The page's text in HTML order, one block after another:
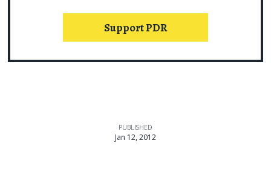
Support PDR
PUBLISHED
Jan 12, 2012